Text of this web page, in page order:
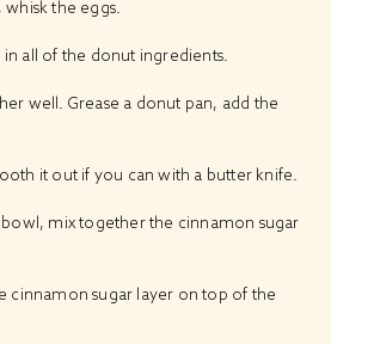
whisk the eggs.
in all of the donut ingredients.
well. Grease a donut pan, add the
it out if you can with a butter knife.
bowl, mix together the cinnamon sugar
cinnamon sugar layer on top of the